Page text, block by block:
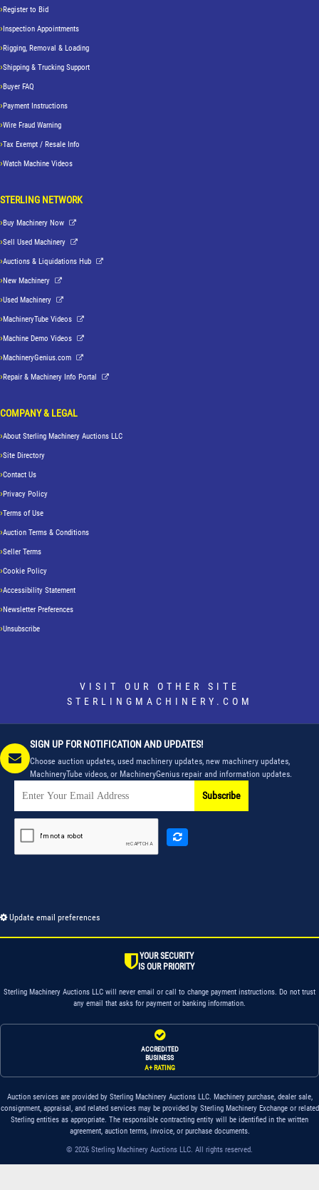
Register to Bid
Inspection Appointments
Rigging, Removal & Loading
Shipping & Trucking Support
Buyer FAQ
Payment Instructions
Wire Fraud Warning
Tax Exempt / Resale Info
Watch Machine Videos
STERLING NETWORK
Buy Machinery Now
Sell Used Machinery
Auctions & Liquidations Hub
New Machinery
Used Machinery
MachineryTube Videos
Machine Demo Videos
MachineryGenius.com
Repair & Machinery Info Portal
COMPANY & LEGAL
About Sterling Machinery Auctions LLC
Site Directory
Contact Us
Privacy Policy
Terms of Use
Auction Terms & Conditions
Seller Terms
Cookie Policy
Accessibility Statement
Newsletter Preferences
Unsubscribe
VISIT OUR OTHER SITE
STERLINGMACHINERY.COM
SIGN UP FOR NOTIFICATION AND UPDATES!
Choose auction updates, used machinery updates, new machinery updates,
MachineryTube videos, or MachineryGenius repair and information updates.
Subscribe
Update email preferences
YOUR SECURITY
IS OUR PRIORITY
Sterling Machinery Auctions LLC will never email or call to change payment instructions. Do not trust
any email that asks for payment or banking information.
ACCREDITED
BUSINESS
A+ RATING
Auction services are provided by Sterling Machinery Auctions LLC. Machinery purchase, dealer sale,
consignment, appraisal, and related services may be provided by Sterling Machinery Exchange or related
Sterling entities as appropriate. The responsible contracting entity will be identified in the written
agreement, auction terms, invoice, or purchase documents.
© 2026 Sterling Machinery Auctions LLC. All rights reserved.